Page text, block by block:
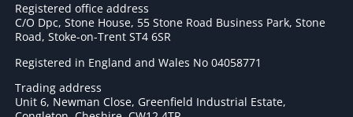
Registered office address
C/O Dpc, Stone House, 55 Stone Road Business Park, Stone
Road, Stoke-on-Trent ST4 6SR
Registered in England and Wales No 04058771
Trading address
Unit 6, Newman Close, Greenfield Industrial Estate,